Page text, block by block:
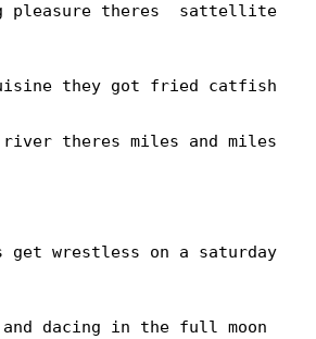
pleasure theres  sattellite
they got fried catfish
river theres miles and miles
get wrestless on a saturday
dacing in the full moon